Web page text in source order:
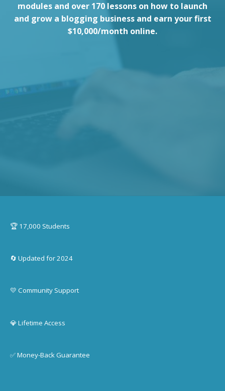
modules and over 170 lessons on how to launch
and grow a blogging business and earn your first
$10,000/month online.
🏆 17,000 Students
🔄 Updated for 2024
💛 Community Support
💎 Lifetime Access
✅ Money-Back Guarantee